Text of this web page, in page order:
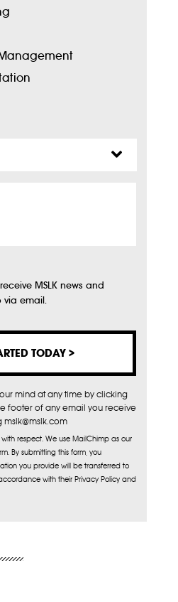
MSLK news and
via email.
mind at any time by clicking
footer of any email you receive
respect. We use MailChimp as our
By submitting this form, you
you provide will be transferred to
with their Privacy Policy and